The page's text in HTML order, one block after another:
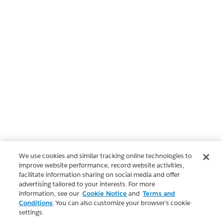
We use cookies and similar tracking online technologies to
improve website performance, record website activities,
facilitate information sharing on social media and offer
advertising tailored to your interests. For more
information, see our Cookie Notice and Terms and
Conditions. You can also customize your browser’s cookie
settings.